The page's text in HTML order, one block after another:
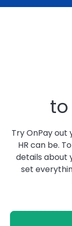
than I can. It
access. It is
– Susan M.
NO SNEAKY
"I've been
pricing and
offer very
Try OnPay out
HR can be.
details about
set